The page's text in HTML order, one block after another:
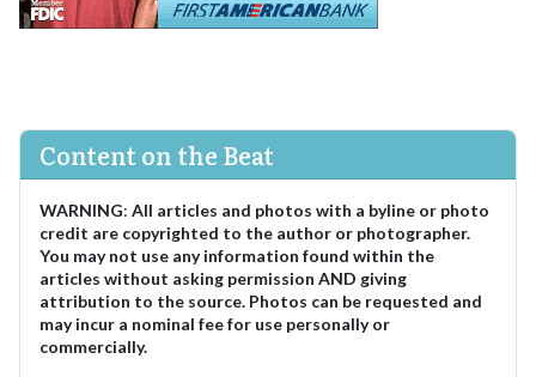
Content on the Beat
WARNING: All articles and photos with a byline or photo
credit are copyrighted to the author or photographer.
You may not use any information found within the
articles without asking permission AND giving
attribution to the source. Photos can be requested and
may incur a nominal fee for use personally or
commercially.